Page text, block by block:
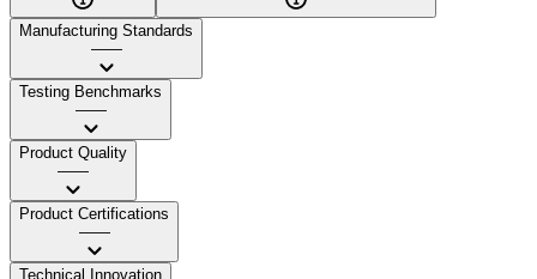
Manufacturing Standards
——
Testing Benchmarks
——
Product Quality
——
Product Certifications
——
Technical Innovation